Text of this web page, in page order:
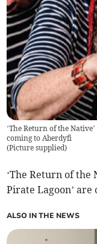
‘The Return of the
coming to Aberdyfi
(Picture supplied)
‘The Return of the
Pirate Lagoon’
ALSO IN THE NEWS